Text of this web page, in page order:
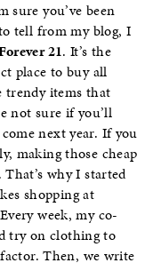
sure you’ve been
tell from my blog, I
21. It’s the
place to buy all
trendy items that
not sure if you’ll
next year. If you
making those cheap
why I started
shopping at
week, my co-
try on clothing to
Then, we write